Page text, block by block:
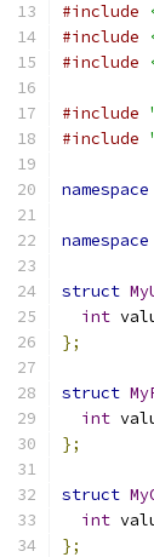
#include
#include
#include
#include
#include
namespace
namespace
struct
int
};
struct
int
};
struct
int
};